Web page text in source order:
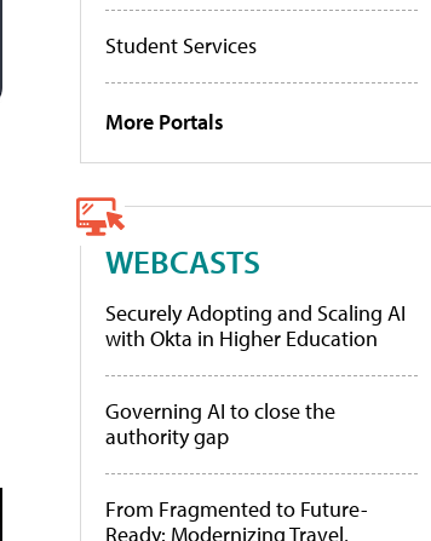
Student Services
More Portals
WEBCASTS
Securely Adopting and Scaling AI
with Okta in Higher Education
Governing AI to close the
authority gap
From Fragmented to Future-
Ready: Modernizing Travel,